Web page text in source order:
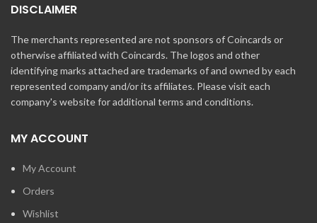
DISCLAIMER
The merchants represented are not sponsors of Coincards or
otherwise affiliated with Coincards. The logos and other
identifying marks attached are trademarks of and owned by each
represented company and/or its affiliates. Please visit each
company's website for additional terms and conditions.
MY ACCOUNT
My Account
Orders
Wishlist